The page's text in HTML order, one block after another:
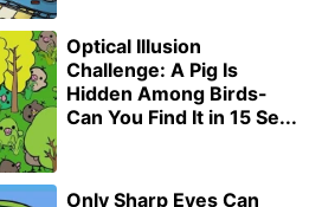
Optical Illusion
Challenge: A Pig Is
Hidden Among Birds-
Can You Find It in 15 Se...
Only Sharp Eyes Can